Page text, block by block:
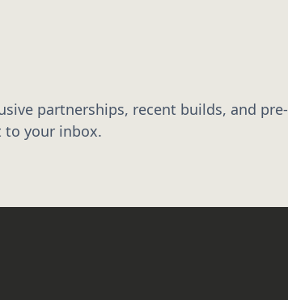
partnerships, recent builds, and pre-
your inbox.